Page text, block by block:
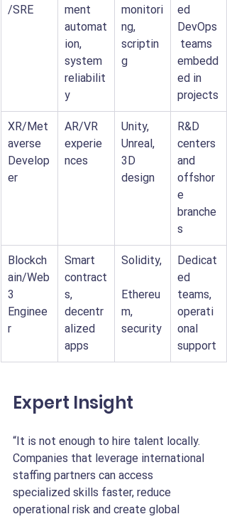
/SRE
ment
automat
ion,
system
reliabilit
y
monitori
ng,
scriptin
g
ed
DevOps
teams
embedd
ed in
projects
XR/Met
averse
Develop
er
AR/VR
experie
nces
Unity,
Unreal,
3D
design
R&D
centers
and
offshor
e
branche
s
Blockch
ain/Web
3
Enginee
r
Smart
contract
s,
decentr
alized
apps
Solidity,
Ethereu
m,
security
Dedicat
ed
teams,
operati
onal
support
Expert Insight
“It is not enough to hire talent locally.
Companies that leverage international
staffing partners can access
specialized skills faster, reduce
operational risk and create global